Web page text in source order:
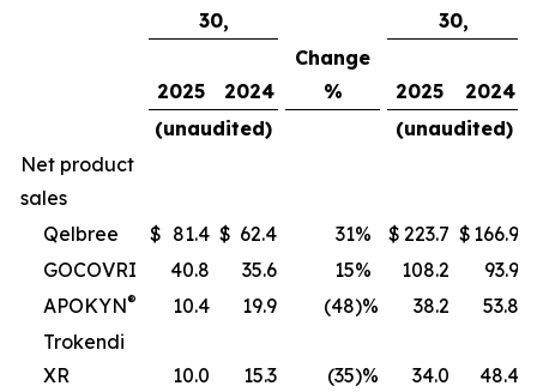
30,
30,
2025 2024
Change
%
2025
2024
(unaudited)
(unaudited)
Net product
sales
Qelbree
$ 81.4 $ 62.4 31% $ 223.7 $ 166.9
GOCOVRI
40.8 35.6 15% 108.2
93.9
APOKYN® 10.4 19.9 (48)% 38.2
53.8
Trokendi
XR
10.0 15.3 (35)% 34.0
48.4